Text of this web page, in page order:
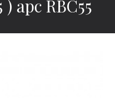
apc RBC55